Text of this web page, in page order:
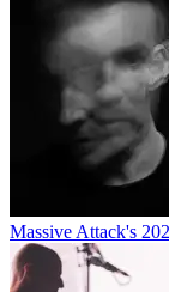
Massive Attack's